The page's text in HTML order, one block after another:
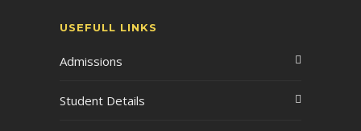
USEFULL LINKS
Admissions
Student Details